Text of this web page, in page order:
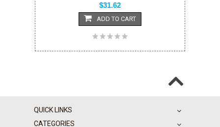
$31.62
ADD TO CART
QUICK LINKS
CATEGORIES